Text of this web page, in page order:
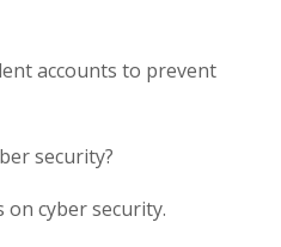
accounts to prevent
security?
on cyber security.